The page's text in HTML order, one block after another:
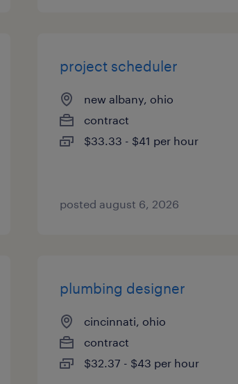
project scheduler
new albany, ohio
contract
$33.33 - $41 per hour
posted august 6, 2026
plumbing designer
cincinnati, ohio
contract
$32.37 - $43 per hour